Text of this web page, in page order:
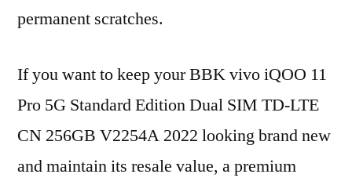
permanent scratches.
If you want to keep your BBK vivo iQOO 11
Pro 5G Standard Edition Dual SIM TD-LTE
CN 256GB V2254A 2022 looking brand new
and maintain its resale value, a premium